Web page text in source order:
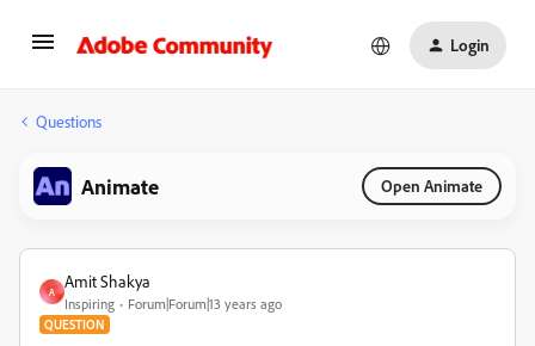
Login
Questions
Animate Open Animate
A
Amit Shakya
Inspiring Forum|Forum|13 years ago
QUESTION